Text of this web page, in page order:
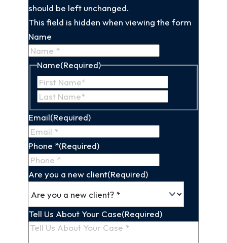
should be left unchanged.
This field is hidden when viewing the form
Name
Name(Required)
Name
Email(Required)
Phone *(Required)
Are you a new client(Required)
Tell Us About Your Case(Required)